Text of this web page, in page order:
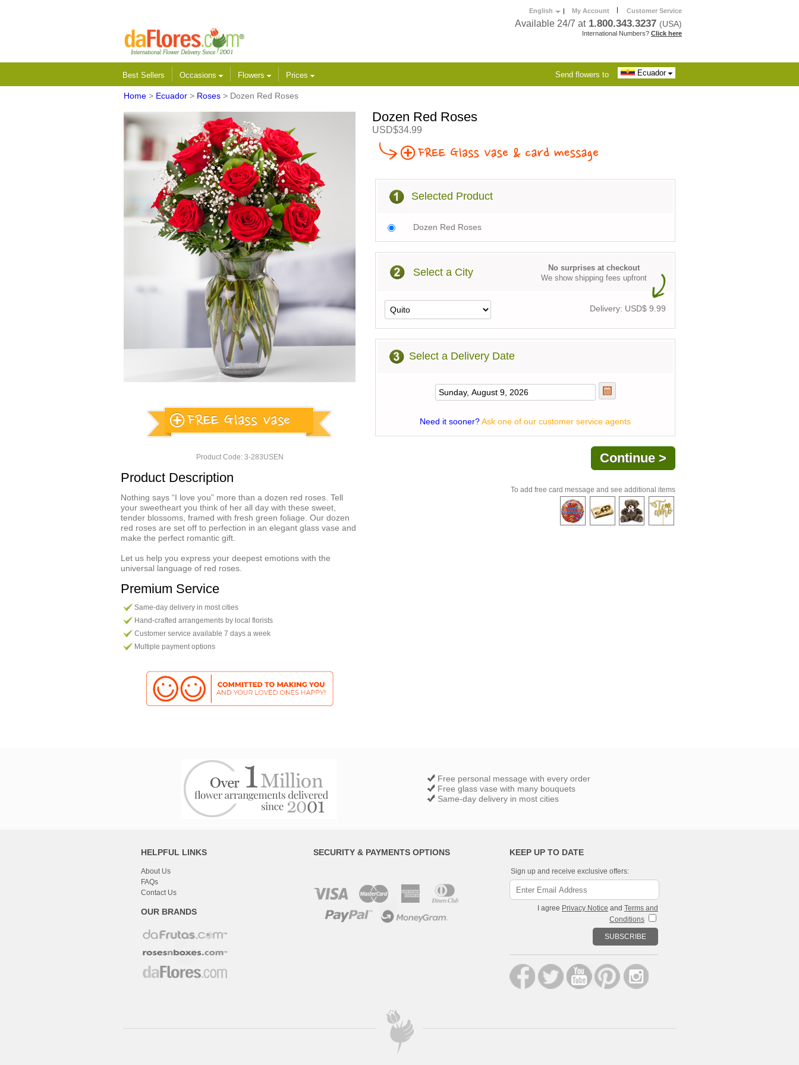
English | My Account | Customer Service
Available 24/7 at 1.800.343.3237 (USA)
International Numbers? Click here
Best Sellers Occasions Flowers Prices Send flowers to Ecuador
Home > Ecuador > Roses > Dozen Red Roses
Product Code: 3-283USEN
Product Description
Nothing says “I love you” more than a dozen red roses. Tell
your sweetheart you think of her all day with these sweet,
tender blossoms, framed with fresh green foliage. Our dozen
red roses are set off to perfection in an elegant glass vase and
make the perfect romantic gift.
Let us help you express your deepest emotions with the
universal language of red roses.
Premium Service
Same-day delivery in most cities
Hand-crafted arrangements by local florists
Customer service available 7 days a week
Multiple payment options
Dozen Red Roses
USD$34.99
Selected Product
Dozen Red Roses
Select a City
No surprises at checkout
We show shipping fees upfront
Delivery: USD$ 9.99
Select a Delivery Date
Need it sooner?Ask one of our customer service agents
To add free card message and see additional items
Free personal message with every order
Free glass vase with many bouquets
Same-day delivery in most cities
HELPFUL LINKS
About Us
FAQs
Contact Us
OUR BRANDS
SECURITY & PAYMENTS OPTIONS KEEP UP TO DATE
Sign up and receive exclusive offers:
I agree Privacy Notice and Terms and
Conditions
SUBSCRIBE